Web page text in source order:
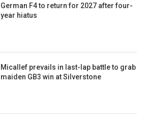
German F4 to return for 2027 after four-
year hiatus
Micallef prevails in last-lap battle to grab
maiden GB3 win at Silverstone